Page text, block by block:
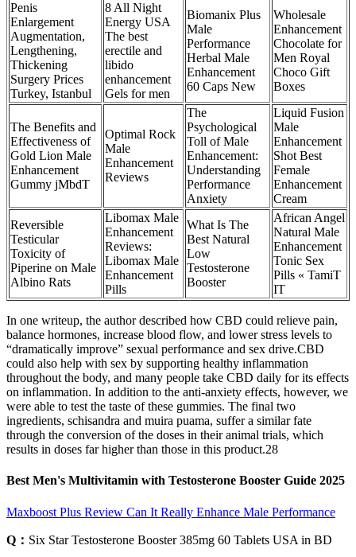
Penis
Enlargement
Augmentation,
Lengthening,
Thickening
Surgery Prices
Turkey, Istanbul
8 All Night
Energy USA
The best
erectile and
libido
enhancement
Gels for men
Biomanix Plus
Male
Performance
Herbal Male
Enhancement
60 Caps New
Wholesale
Enhancement
Chocolate for
Men Royal
Choco Gift
Boxes
The Benefits and
Effectiveness of
Gold Lion Male
Enhancement
Gummy jMbdT
Optimal Rock
Male
Enhancement
Reviews
The
Psychological
Toll of Male
Enhancement:
Understanding
Performance
Anxiety
Liquid Fusion
Male
Enhancement
Shot Best
Female
Enhancement
Cream
Reversible
Testicular
Toxicity of
Piperine on Male
Albino Rats
Libomax Male
Enhancement
Reviews:
Libomax Male
Enhancement
Pills
What Is The
Best Natural
Low
Testosterone
Booster
African Angel
Natural Male
Enhancement
Tonic Sex
Pills « TamiT
IT
In one writeup, the author described how CBD could relieve pain,
balance hormones, increase blood flow, and lower stress levels to
“dramatically improve” sexual performance and sex drive.CBD
could also help with sex by supporting healthy inflammation
throughout the body, and many people take CBD daily for its effects
on inflammation. In addition to the anti-anxiety effects, however, we
were able to test the taste of these gummies. The final two
ingredients, schisandra and muira puama, suffer a similar fate
through the conversion of the doses in their animal trials, which
results in doses far higher than those in this product.28
Best Men's Multivitamin with Testosterone Booster Guide 2025
Maxboost Plus Review Can It Really Enhance Male Performance
Q： Six Star Testosterone Booster 385mg 60 Tablets USA in BD